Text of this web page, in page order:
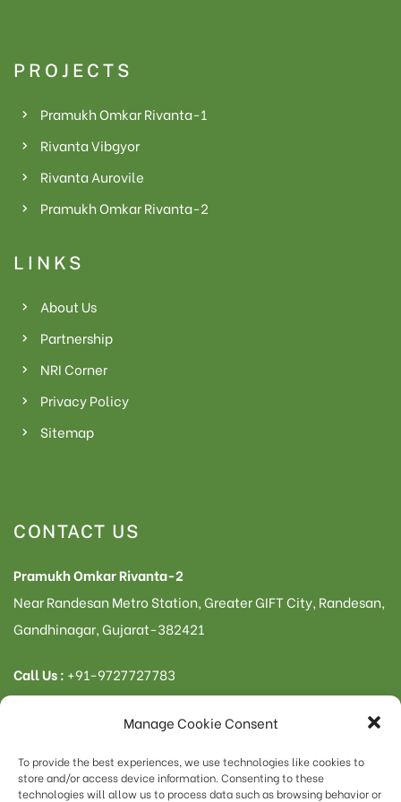
Manage Cookie Consent
To provide the best experiences, we use technologies like cookies to
store and/or access device information. Consenting to these
technologies will allow us to process data such as browsing behavior or
PROJECTS
Pramukh Omkar Rivanta-1
Rivanta Vibgyor
Rivanta Aurovile
Pramukh Omkar Rivanta-2
LINKS
About Us
Partnership
NRI Corner
Privacy Policy
Sitemap
CONTACT US
Pramukh Omkar Rivanta-2
Near Randesan Metro Station, Greater GIFT City, Randesan,
Gandhinagar, Gujarat-382421
Call Us : +91-9727727783
© 2023 – Rivanta | All rights reserved
Omkar Infrastructure